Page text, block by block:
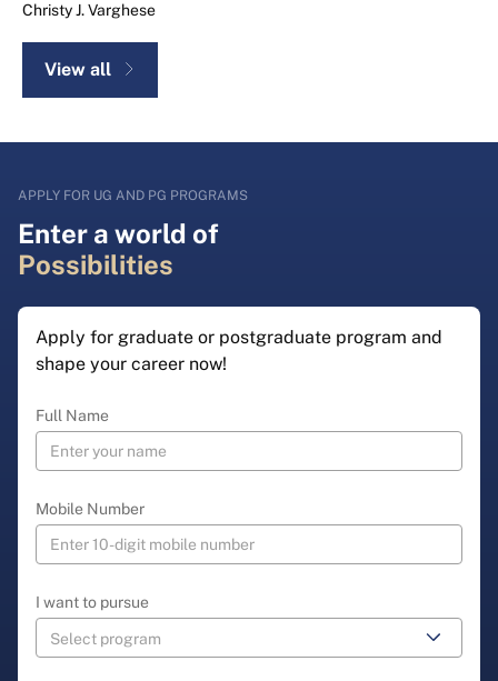
Christy J. Varghese
View all
APPLY FOR UG AND PG PROGRAMS
Enter a world of
Possibilities
Apply for graduate or postgraduate program and
shape your career now!
Full Name
Mobile Number
I want to pursue